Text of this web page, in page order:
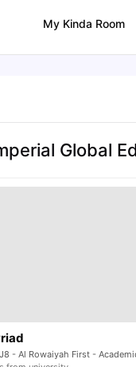
My Kinda Room
Global